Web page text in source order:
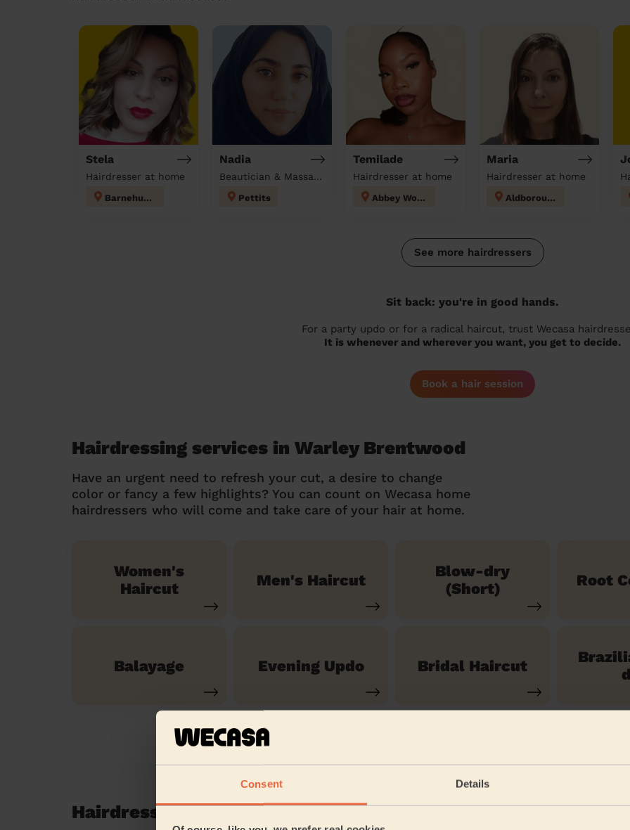
Consent Details
Stela
Hairdresser at home
Barnehurst
Nadia
Beautician & Massage at home
Pettits
Temilade
Hairdresser at home
Abbey Wood
Maria
Hairdresser at home
Aldborough
See more hairdressers
Sit back: you're in good hands.
For a party updo or for a radical haircut, trust Wecasa
It is whenever and wherever you want, you get to decide.
Book a hair session
Hairdressing services in Warley Brentwood
Have an urgent need to refresh your cut, a desire to change
color or fancy a few highlights? You can count on Wecasa home
hairdressers who will come and take care of your hair at home.
Women's
Haircut
Men's Haircut
Blow-dry
(Short)
Root
Balayage Evening Updo Bridal Haircut
Hairdressing reviews in Warley Brentwood